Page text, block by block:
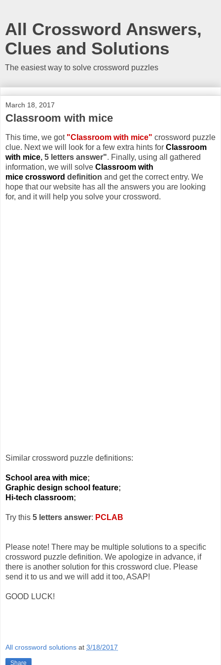
All Crossword Answers,
Clues and Solutions
The easiest way to solve crossword puzzles
March 18, 2017
Classroom with mice
This time, we got "Classroom with mice" crossword puzzle
clue. Next we will look for a few extra hints for Classroom
with mice, 5 letters answer". Finally, using all gathered
information, we will solve Classroom with
mice crossword definition and get the correct entry. We
hope that our website has all the answers you are looking
for, and it will help you solve your crossword.
Similar crossword puzzle definitions:
School area with mice;
Graphic design school feature;
Hi-tech classroom;
Try this 5 letters answer: PCLAB
Please note! There may be multiple solutions to a specific
crossword puzzle definition. We apologize in advance, if
there is another solution for this crossword clue. Please
send it to us and we will add it too, ASAP!
GOOD LUCK!
All crossword solutions at 3/18/2017
Share